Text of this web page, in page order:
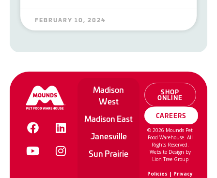
FEBRUARY 10, 2024
Madison
West
Madison East
Janesville
Sun Prairie
SHOP
ONLINE
CAREERS
©2026 Mounds Pet
Food Warehouse. All
Rights Reserved.
Website Design by
Lion Tree Group
Policies | Privacy